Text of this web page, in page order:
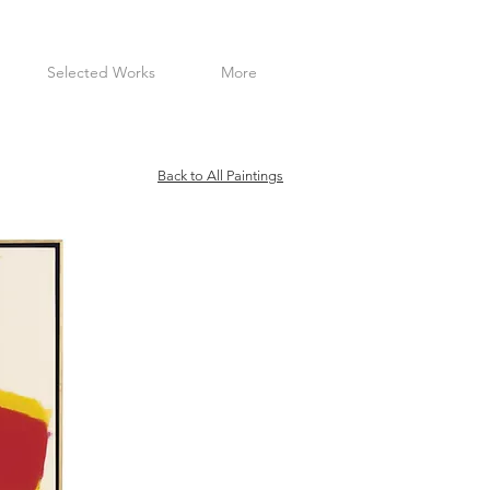
Selected Works More
Back to All Paintings